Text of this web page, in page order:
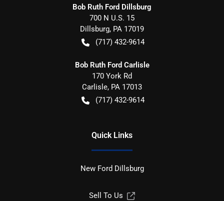
Bob Ruth Ford Dillsburg
700 N U.S. 15
Dillsburg, PA 17019
(717) 432-9614
Bob Ruth Ford Carlisle
170 York Rd
Carlisle, PA 17013
(717) 432-9614
Quick Links
New Ford Dillsburg
Sell To Us